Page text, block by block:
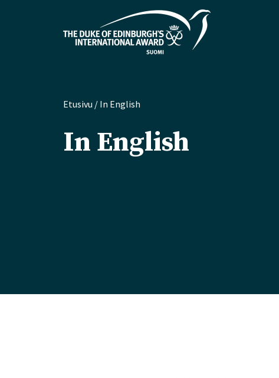
Etusivu / In English
In English